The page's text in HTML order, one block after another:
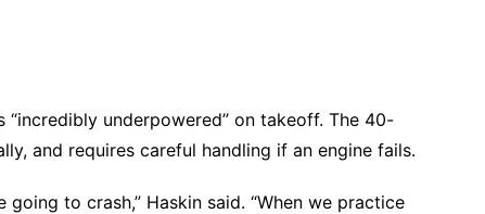
underpowered” on takeoff. The 40-
and requires careful handling if an engine fails.
going to crash,” Haskin said. “When we practice